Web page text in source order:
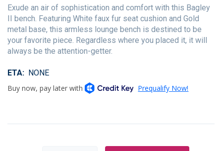
Exude an air of sophistication and comfort with this Bagley
II bench. Featuring White faux fur seat cushion and Gold
metal base, this armless lounge bench is destined to be
your favorite piece. Regardless where you placed it, it will
always be the attention-getter.
ETA NONE
gallery